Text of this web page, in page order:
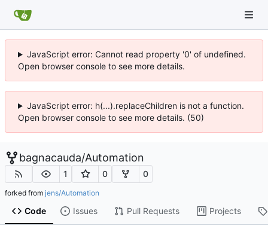
JavaScript error: Cannot read property '0' of undefined.
Open browser console to see more details.
JavaScript error: h(...).replaceChildren is not a function.
Open browser console to see more details. (50)
bagnacauda/Automation
1 0 0
forked from jens/Automation
Code Issues Pull Requests Projects